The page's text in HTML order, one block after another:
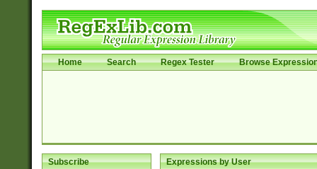
Home Search Regex Tester Browse
Subscribe Expressions by User